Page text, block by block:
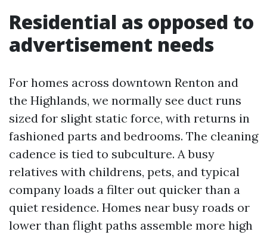
Residential as opposed to
advertisement needs
For homes across downtown Renton and
the Highlands, we normally see duct runs
sized for slight static force, with returns in
fashioned parts and bedrooms. The cleaning
cadence is tied to subculture. A busy
relatives with childrens, pets, and typical
company loads a filter out quicker than a
quiet residence. Homes near busy roads or
lower than flight paths assemble more high